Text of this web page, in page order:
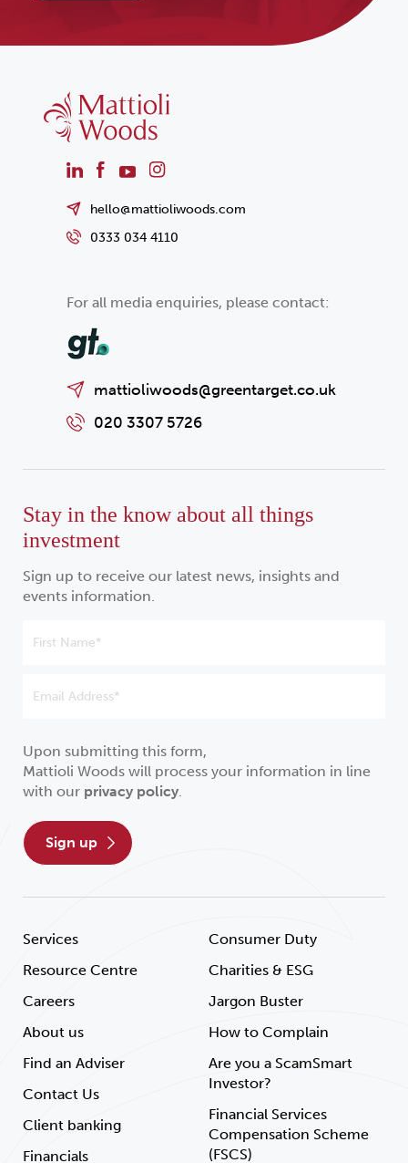
hello@mattioliwoods.com
0333 034 4110
For all media enquiries, please contact:
mattioliwoods@greentarget.co.uk
020 3307 5726
Services
Resource Centre
Careers
About us
Find an Adviser
Contact Us
Client banking
Financials
Consumer Duty
Charities & ESG
Jargon Buster
How to Complain
Are you a ScamSmart
Investor?
Financial Services
Compensation Scheme
(FSCS)
Stay in the know about all things
investment
Sign up to receive our latest news, insights and
events information.
Upon submitting this form,
Mattioli Woods will process your information in line
with our privacy policy.
sign up